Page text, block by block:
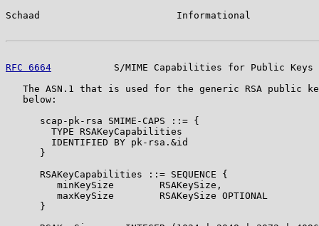
Schaad                        Informational
RFC 6664
S/MIME Capabilities for Public Keys
The ASN.1 that is used for the generic RSA public
   below:
      scap-pk-rsa SMIME-CAPS ::= {
        TYPE RSAKeyCapabilities
        IDENTIFIED BY pk-rsa.&id
      }
      RSAKeyCapabilities ::= SEQUENCE {
         minKeySize        RSAKeySize,
         maxKeySize        RSAKeySize OPTIONAL
      }